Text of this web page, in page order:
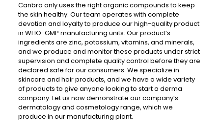
Canbro only uses the right organic compounds to keep
the skin healthy. Our team operates with complete
devotion and loyalty to produce our high-quality product
in WHO-GMP manufacturing units. Our product’s
ingredients are zinc, potassium, vitamins, and minerals,
and we produce and monitor these products under strict
supervision and complete quality control before they are
declared safe for our consumers. We specialize in
skincare and hair products, and we have a wide variety
of products to give anyone looking to start a derma
company. Let us now demonstrate our company’s
dermatology and cosmetology range, which we
produce in our manufacturing plant.